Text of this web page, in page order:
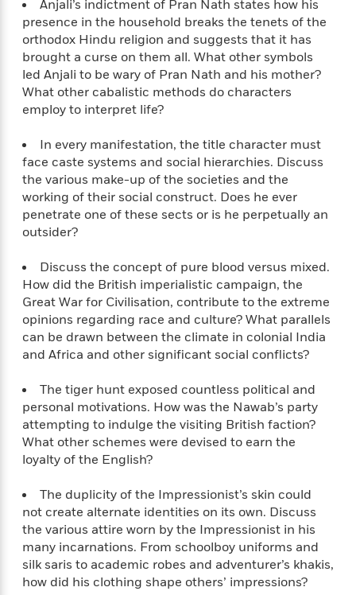
i
o
n
l
a
s
s
c
s
R
o
m
a
n
L
t
e
a
r
y
F
t
o
n
M
a
g
c
T
r
e
H
o
u
s
e
T
h
e
a
s
K
d
s
o
E
a
r
t
h
g
e
P
r
n
t
o
o
k
s
n
t
-
R
a
t
R
e
s
u
r
c
e
s
E
m
m
a
B
r
d
i
e
T
-
N
e
h
s
a
t
e
s
L
a
u
r
a
o
n
W
t
h
F
m
a
l
e
P
r
a
g
o
n
s
s
B
e
t
T
h
r
i
n
A
u
d
b
o
o
k
s
Y
o
J
u
s
t
C
a
t
P
a
u
e
L
s
Anjali’s indictment of Pran Nath states how his
presence in the household breaks the tenets of the
orthodox Hindu religion and suggests that it has
brought a curse on them all. What other symbols
led Anjali to be wary of Pran Nath and his mother?
What other cabalistic methods do characters
employ to interpret life?
In every manifestation, the title character must
face caste systems and social hierarchies. Discuss
the various make-up of the societies and the
working of their social construct. Does he ever
penetrate one of these sects or is he perpetually an
outsider?
Discuss the concept of pure blood versus mixed.
How did the British imperialistic campaign, the
Great War for Civilisation, contribute to the extreme
opinions regarding race and culture? What parallels
can be drawn between the climate in colonial India
and Africa and other significant social conflicts?
The tiger hunt exposed countless political and
personal motivations. How was the Nawab’s party
attempting to indulge the visiting British faction?
What other schemes were devised to earn the
loyalty of the English?
The duplicity of the Impressionist’s skin could
not create alternate identities on its own. Discuss
the various attire worn by the Impressionist in his
many incarnations. From schoolboy uniforms and
silk saris to academic robes and adventurer’s khakis,
how did his clothing shape others’ impressions?